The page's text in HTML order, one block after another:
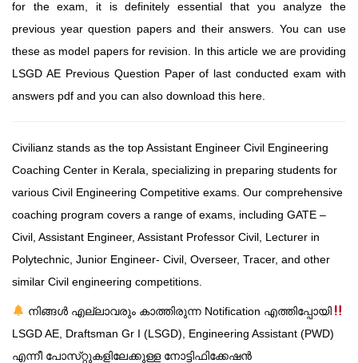
for the exam, it is definitely essential that you analyze the
previous year question papers and their answers. You can use
these as model papers for revision. In this article we are providing
LSGD AE Previous Question Paper of last conducted exam with
answers pdf and you can also download this here.
Civilianz stands as the top Assistant Engineer Civil Engineering
Coaching Center in Kerala, specializing in preparing students for
various Civil Engineering Competitive exams. Our comprehensive
coaching program covers a range of exams, including GATE –
Civil, Assistant Engineer, Assistant Professor Civil, Lecturer in
Polytechnic, Junior Engineer- Civil, Overseer, Tracer, and other
similar Civil engineering competitions.
നിങ്ങൾ എല്ലാവരും കാത്തിരുന്ന Notification എത്തിപ്പോയി
LSGD AE, Draftsman Gr I (LSGD), Engineering Assistant (PWD)
എന്നീ പോസ്‌റ്റുകളിലേക്കുള്ള നോട്ടിഫിക്കേഷൻ